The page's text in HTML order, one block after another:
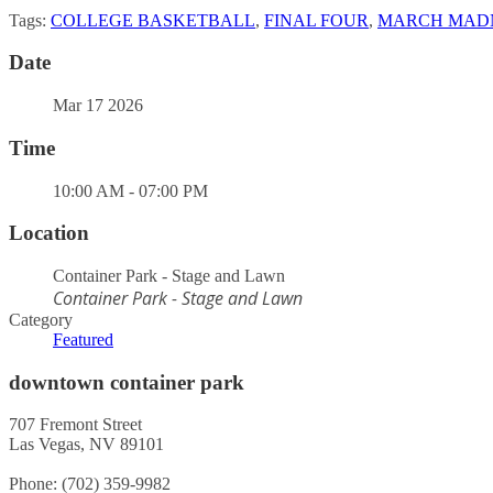
Tags: COLLEGE BASKETBALL, FINAL FOUR, MARCH
Date
Mar 17 2026
Time
10:00 AM - 07:00 PM
Location
Container Park - Stage and Lawn
Container Park - Stage and Lawn
Category
Featured
downtown container park
707 Fremont Street
Las Vegas, NV 89101
Phone: (702) 359-9982